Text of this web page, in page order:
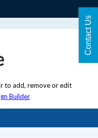
Login
to add, remove or edit
Builder
Contact Us